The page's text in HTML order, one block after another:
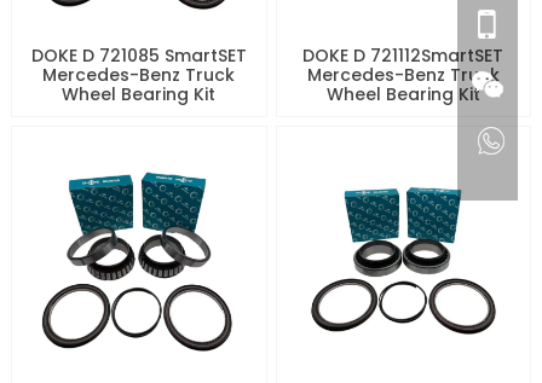
DOKE D 721085 SmartSET
Mercedes-Benz Truck
Wheel Bearing Kit
DOKE D 721112SmartSET
Mercedes-Benz Truck
Wheel Bearing Kit